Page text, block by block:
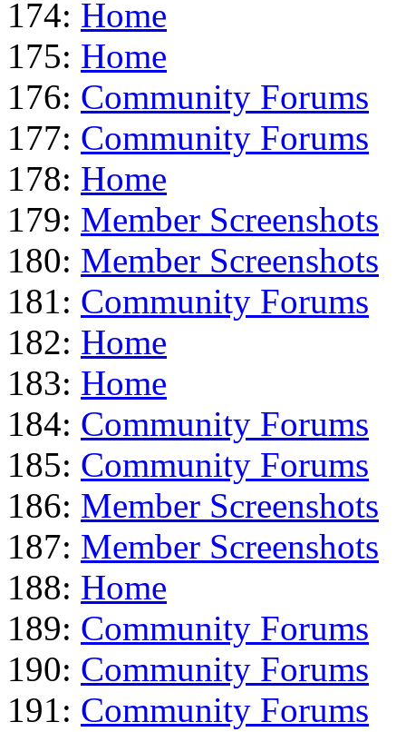
174: Home
175: Home
176: Community Forums
177: Community Forums
178: Home
179: Member Screenshots
180: Member Screenshots
181: Community Forums
182: Home
183: Home
184: Community Forums
185: Community Forums
186: Member Screenshots
187: Member Screenshots
188: Home
189: Community Forums
190: Community Forums
191: Community Forums